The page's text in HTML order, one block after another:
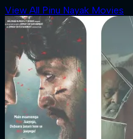
View All Pinu Nayak Movies